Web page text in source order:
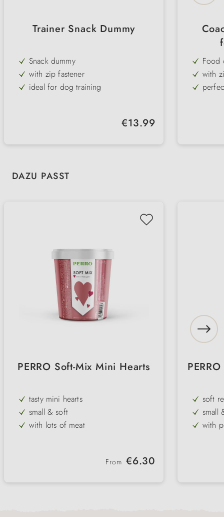
Trainer Snack Dummy
Snack dummy
with zip fastener
ideal for dog training
Regular price:
€13.99
Food
with
Skip product gallery
DAZU PASST
PERRO Soft-Mix Mini Hearts
tasty mini hearts
small & soft
with lots of meat
perfect for sport and trainingRegular price:
From €6.30
soft
small
with